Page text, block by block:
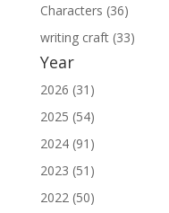
Characters (36)
writing craft (33)
Year
2026 (31)
2025 (54)
2024 (91)
2023 (51)
2022 (50)